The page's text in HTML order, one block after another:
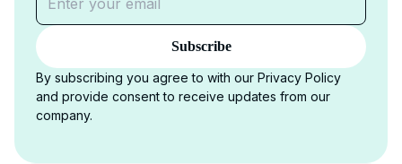
Subscribe
By subscribing you agree to with our Privacy Policy
and provide consent to receive updates from our
company.